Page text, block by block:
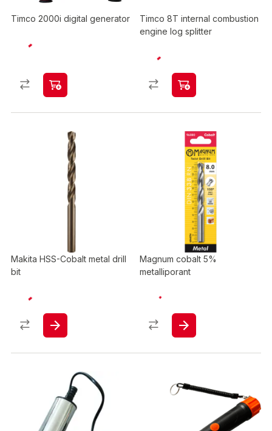
Timco 2000i digital generator
Timco 8T internal combustion
engine log splitter
Makita HSS-Cobalt metal drill
bit
Magnum cobalt 5%
metalliporant